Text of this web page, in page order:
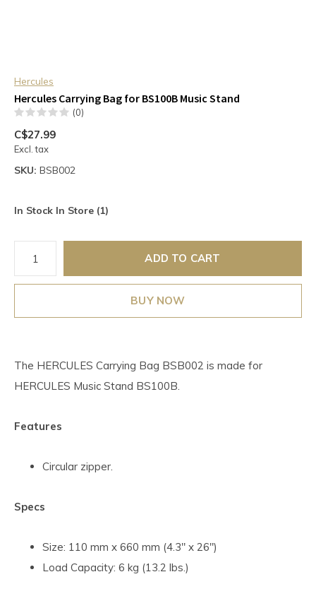
Hercules
Hercules Carrying Bag for BS100B Music Stand
(0)
C$27.99
Excl. tax
SKU: BSB002
In Stock In Store (1)
ADD TO CART
BUY NOW
The HERCULES Carrying Bag BSB002 is made for
HERCULES Music Stand BS100B.
Features
Circular zipper.
Specs
Size: 110 mm x 660 mm (4.3" x 26")
Load Capacity: 6 kg (13.2 lbs.)